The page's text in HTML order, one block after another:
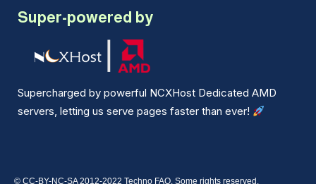
Super-powered by
Supercharged by powerful NCXHost Dedicated AMD
servers, letting us serve pages faster than ever!
© CC-BY-NC-SA 2012-2022 Techno FAQ. Some rights reserved.